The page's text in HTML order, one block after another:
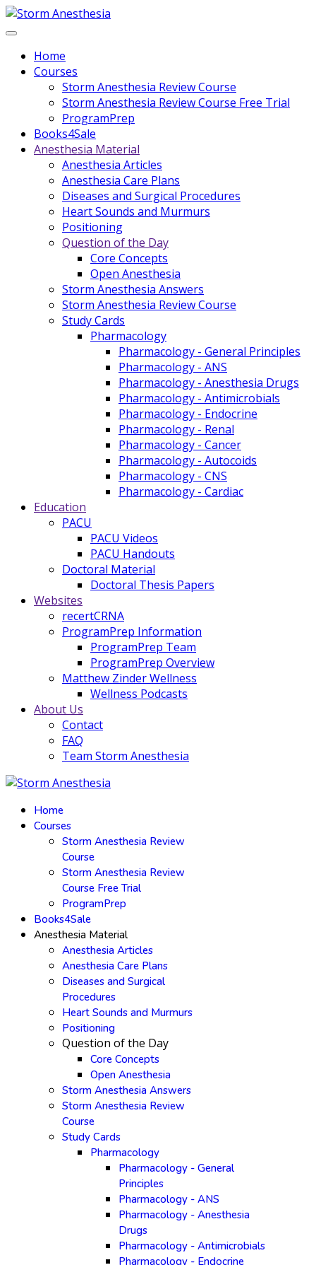
Home
Courses
Storm Anesthesia Review Course
Storm Anesthesia Review Course Free Trial
ProgramPrep
Books4Sale
Anesthesia Material
Anesthesia Articles
Anesthesia Care Plans
Diseases and Surgical Procedures
Heart Sounds and Murmurs
Positioning
Question of the Day
Core Concepts
Open Anesthesia
Storm Anesthesia Answers
Storm Anesthesia Review Course
Study Cards
Pharmacology
Pharmacology - General Principles
Pharmacology - ANS
Pharmacology - Anesthesia Drugs
Pharmacology - Antimicrobials
Pharmacology - Endocrine
Pharmacology - Renal
Pharmacology - Cancer
Pharmacology - Autocoids
Pharmacology - CNS
Pharmacology - Cardiac
Education
PACU
PACU Videos
PACU Handouts
Doctoral Material
Doctoral Thesis Papers
Websites
recertCRNA
ProgramPrep Information
ProgramPrep Team
ProgramPrep Overview
Matthew Zinder Wellness
Wellness Podcasts
About Us
Contact
FAQ
Team Storm Anesthesia
Home
Courses
Storm Anesthesia Review
Course
Storm Anesthesia Review
Course Free Trial
ProgramPrep
Books4Sale
Anesthesia Material
Anesthesia Articles
Anesthesia Care Plans
Diseases and Surgical
Procedures
Heart Sounds and Murmurs
Positioning
Question of the Day
Core Concepts
Open Anesthesia
Storm Anesthesia Answers
Storm Anesthesia Review
Course
Study Cards
Pharmacology
Pharmacology - General
Principles
Pharmacology - ANS
Pharmacology - Anesthesia
Drugs
Pharmacology - Antimicrobials
Pharmacology - Endocrine